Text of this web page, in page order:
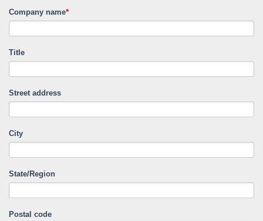
Company name*
Title
Street address
City
State/Region
Postal code